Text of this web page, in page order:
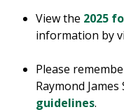
View the 2025
information by
Please
Raymond
guidelines.